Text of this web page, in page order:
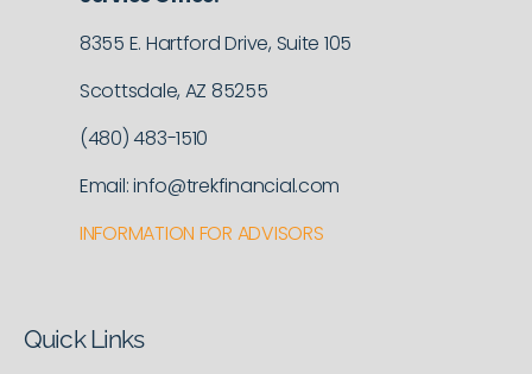
8355 E. Hartford Drive, Suite 105
Scottsdale, AZ 85255
(480) 483-1510
Email: info@trekfinancial.com
INFORMATION FOR ADVISORS
Quick Links